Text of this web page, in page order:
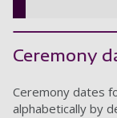
Ceremony
Ceremony dates
alphabetically by